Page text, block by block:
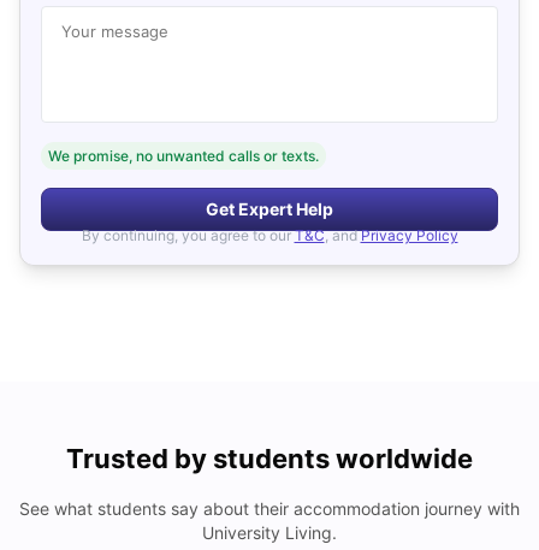
Your message
We promise, no unwanted calls or texts.
Get Expert Help
By continuing, you agree to our T&C, and Privacy Policy
Trusted by students worldwide
See what students say about their accommodation journey with
University Living.